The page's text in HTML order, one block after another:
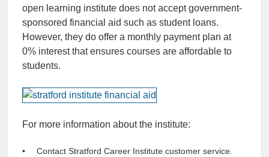
open learning institute does not accept government-
sponsored financial aid such as student loans.
However, they do offer a monthly payment plan at
0% interest that ensures courses are affordable to
students.
For more information about the institute:
Contact Stratford Career Institute customer service.